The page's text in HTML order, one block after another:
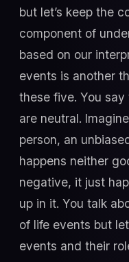
but let’s keep the
component of
based on our
events is another
these five. You
are neutral.
person, an
happens neither
negative, it just
up in it. You talk
of life events but
events and their